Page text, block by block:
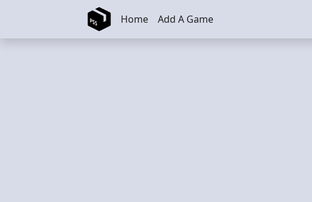
Skip to main content Home Add A Game